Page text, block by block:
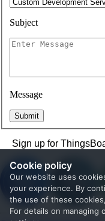
Cookie policy
Our website uses
your experience. By
the use of these
For details on managing
Subject
Message
Submit
Sign up for